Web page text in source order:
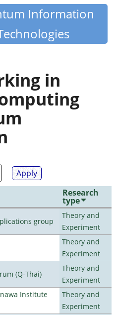
Information
in
Research
type
group
Theory and
Experiment
Theory and
Experiment
(Q-Thai)
Theory and
Experiment
Institute
Theory and
Experiment